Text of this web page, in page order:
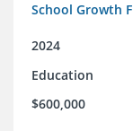
School Growth
2024
Education
$600,000